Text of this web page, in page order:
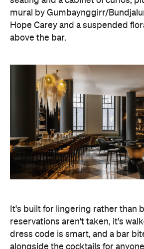
mural by Gumbaynggirr/
Hope Carey and a suspended
above the bar.
It's built for lingering rather than
reservations aren't taken, it's
dress code is smart, and a bar
alongside the cocktails for